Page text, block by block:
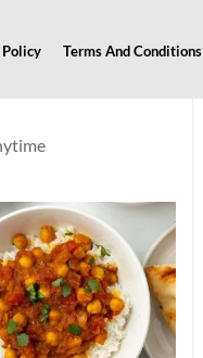
Terms And Conditions